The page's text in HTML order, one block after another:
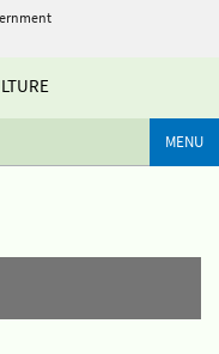
MENU